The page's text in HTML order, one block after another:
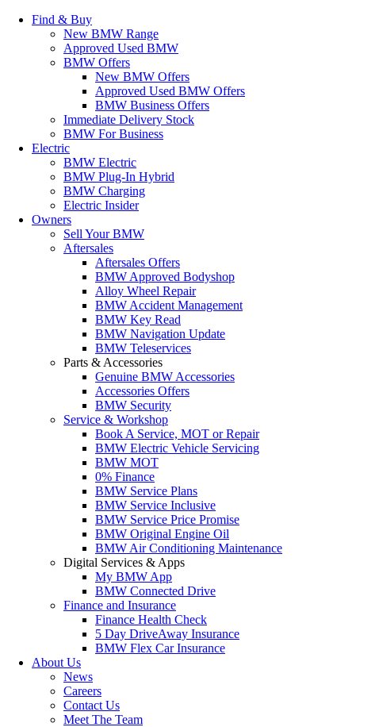
Find & Buy
New BMW Range
Approved Used BMW
BMW Offers
New BMW Offers
Approved Used BMW Offers
BMW Business Offers
Immediate Delivery Stock
BMW For Business
Electric
BMW Electric
BMW Plug-In Hybrid
BMW Charging
Electric Insider
Owners
Sell Your BMW
Aftersales
Aftersales Offers
BMW Approved Bodyshop
Alloy Wheel Repair
BMW Accident Management
BMW Key Read
BMW Navigation Update
BMW Teleservices
Parts & Accessories
Genuine BMW Accessories
Accessories Offers
BMW Security
Service & Workshop
Book A Service, MOT or Repair
BMW Electric Vehicle Servicing
BMW MOT
0% Finance
BMW Service Plans
BMW Service Inclusive
BMW Service Price Promise
BMW Original Engine Oil
BMW Air Conditioning Maintenance
Digital Services & Apps
My BMW App
BMW Connected Drive
Finance and Insurance
Finance Health Check
5 Day DriveAway Insurance
BMW Flex Car Insurance
About Us
News
Careers
Contact Us
Meet The Team